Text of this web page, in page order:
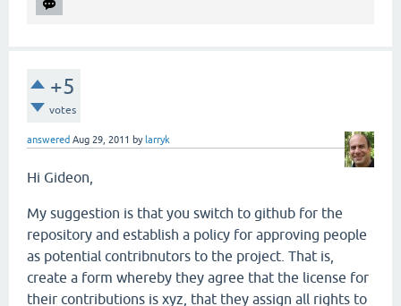
+5
votes
answered Aug 29, 2011 by larryk
Hi Gideon,
My suggestion is that you switch to github for the
repository and establish a policy for approving people
as potential contribnutors to the project. That is,
create a form whereby they agree that the license for
their contributions is xyz, that they assign all rights to